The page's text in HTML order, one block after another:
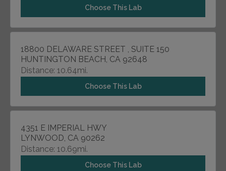
Choose This Lab
18800 DELAWARE STREET , SUITE 150
HUNTINGTON BEACH, CA 92648
Distance: 10.64mi.
Choose This Lab
4351 E IMPERIAL HWY
LYNWOOD, CA 90262
Distance: 10.69mi.
Choose This Lab